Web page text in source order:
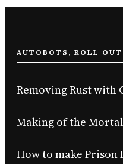
AUTOBOTS, ROLL
Removing Rust with
Making of the
How to make Prison